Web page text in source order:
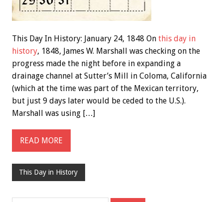
This Day In History: January 24, 1848 On this day in
history, 1848, James W. Marshall was checking on the
progress made the night before in expanding a
drainage channel at Sutter’s Mill in Coloma, California
(which at the time was part of the Mexican territory,
but just 9 days later would be ceded to the U.S.).
Marshall was using […]
READ MORE
This Day in History